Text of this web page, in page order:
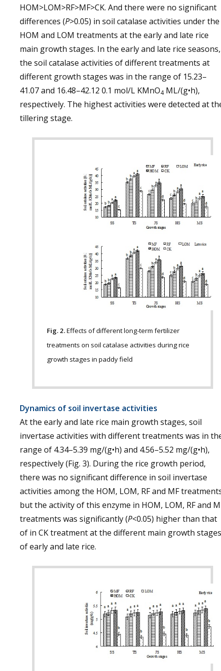
HOM>LOM>RF>MF>CK. And there were no significant
differences (P>0.05) in soil catalase activities under the
HOM and LOM treatments at the early and late rice
main growth stages. In the early and late rice seasons,
the soil catalase activities of different treatments at
different growth stages was in the range of 15.23–
41.07 and 16.48–42.12 0.1 mol/L KMnO4 ML/(g•h),
respectively. The highest activities were detected at
tillering stage.
Fig. 2.Effects of different long-term fertilizer
treatments on soil catalase activities during rice
growth stages in paddy field
Dynamics of soil invertase activities
At the early and late rice main growth stages, soil
invertase activities with different treatments was in
range of 4.34–5.39 mg/(g•h) and 4.56–5.52 mg/(g•h),
respectively (Fig. 3). During the rice growth period,
there was no significant difference in soil invertase
activities among the HOM, LOM, RF and MF
but the activity of this enzyme in HOM, LOM, RF and
treatments was significantly (P<0.05) higher than that
of in CK treatment at the different main growth stages
of early and late rice.